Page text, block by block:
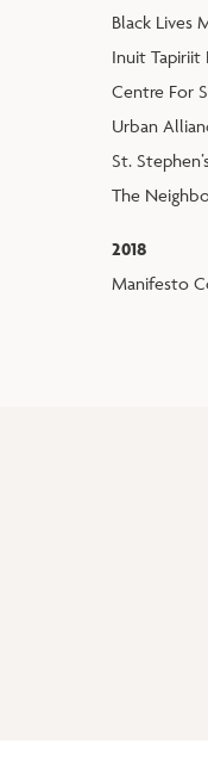
Black Lives
Inuit Tapiriit
Centre For
Urban
St.
The
2018
Manifesto